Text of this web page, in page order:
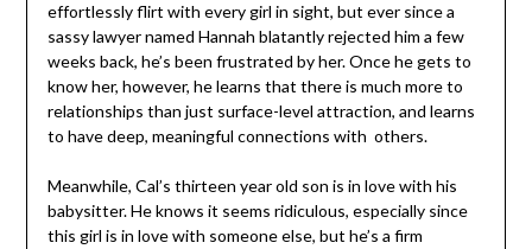
effortlessly flirt with every girl in sight, but ever since a
sassy lawyer named Hannah blatantly rejected him a few
weeks back, he’s been frustrated by her. Once he gets to
know her, however, he learns that there is much more to
relationships than just surface-level attraction, and learns
to have deep, meaningful connections with others.
Meanwhile, Cal’s thirteen year old son is in love with his
babysitter. He knows it seems ridiculous, especially since
this girl is in love with someone else, but he’s a firm